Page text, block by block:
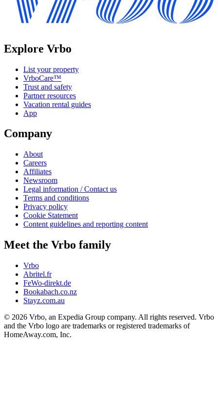
Explore Vrbo
List your property
VrboCare™
Trust and safety
Partner resources
Vacation rental guides
App
Company
About
Careers
Affiliates
Newsroom
Legal information / Contact us
Terms and conditions
Privacy policy
Cookie Statement
Content guidelines and reporting content
Meet the Vrbo family
Vrbo
Abritel.fr
FeWo-direkt.de
Bookabach.co.nz
Stayz.com.au
© 2026 Vrbo, an Expedia Group company. All rights reserved. Vrbo
and the Vrbo logo are trademarks or registered trademarks of
HomeAway.com, Inc.